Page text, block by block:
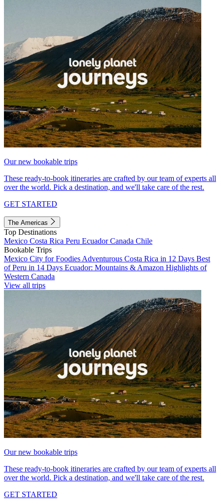
Our new bookable trips
These ready-to-book itineraries are crafted by our team of experts all
over the world. Pick a destination, and we'll take care of the rest.
GET STARTED
The Americas
Top Destinations
Mexico Costa Rica Peru EcuadorCanada Chile
Bookable Trips
Mexico City for Foodies Adventurous Costa Rica in 12 Days Best
of Peru in 14 Days Ecuador: Mountains & Amazon Highlights of
Western Canada
View all trips
Our new bookable trips
These ready-to-book itineraries are crafted by our team of experts all
over the world. Pick a destination, and we'll take care of the rest.
GET STARTED